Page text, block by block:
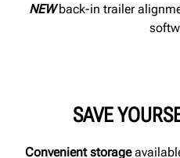
NEWback-in trailer
SAVE
Convenient storage